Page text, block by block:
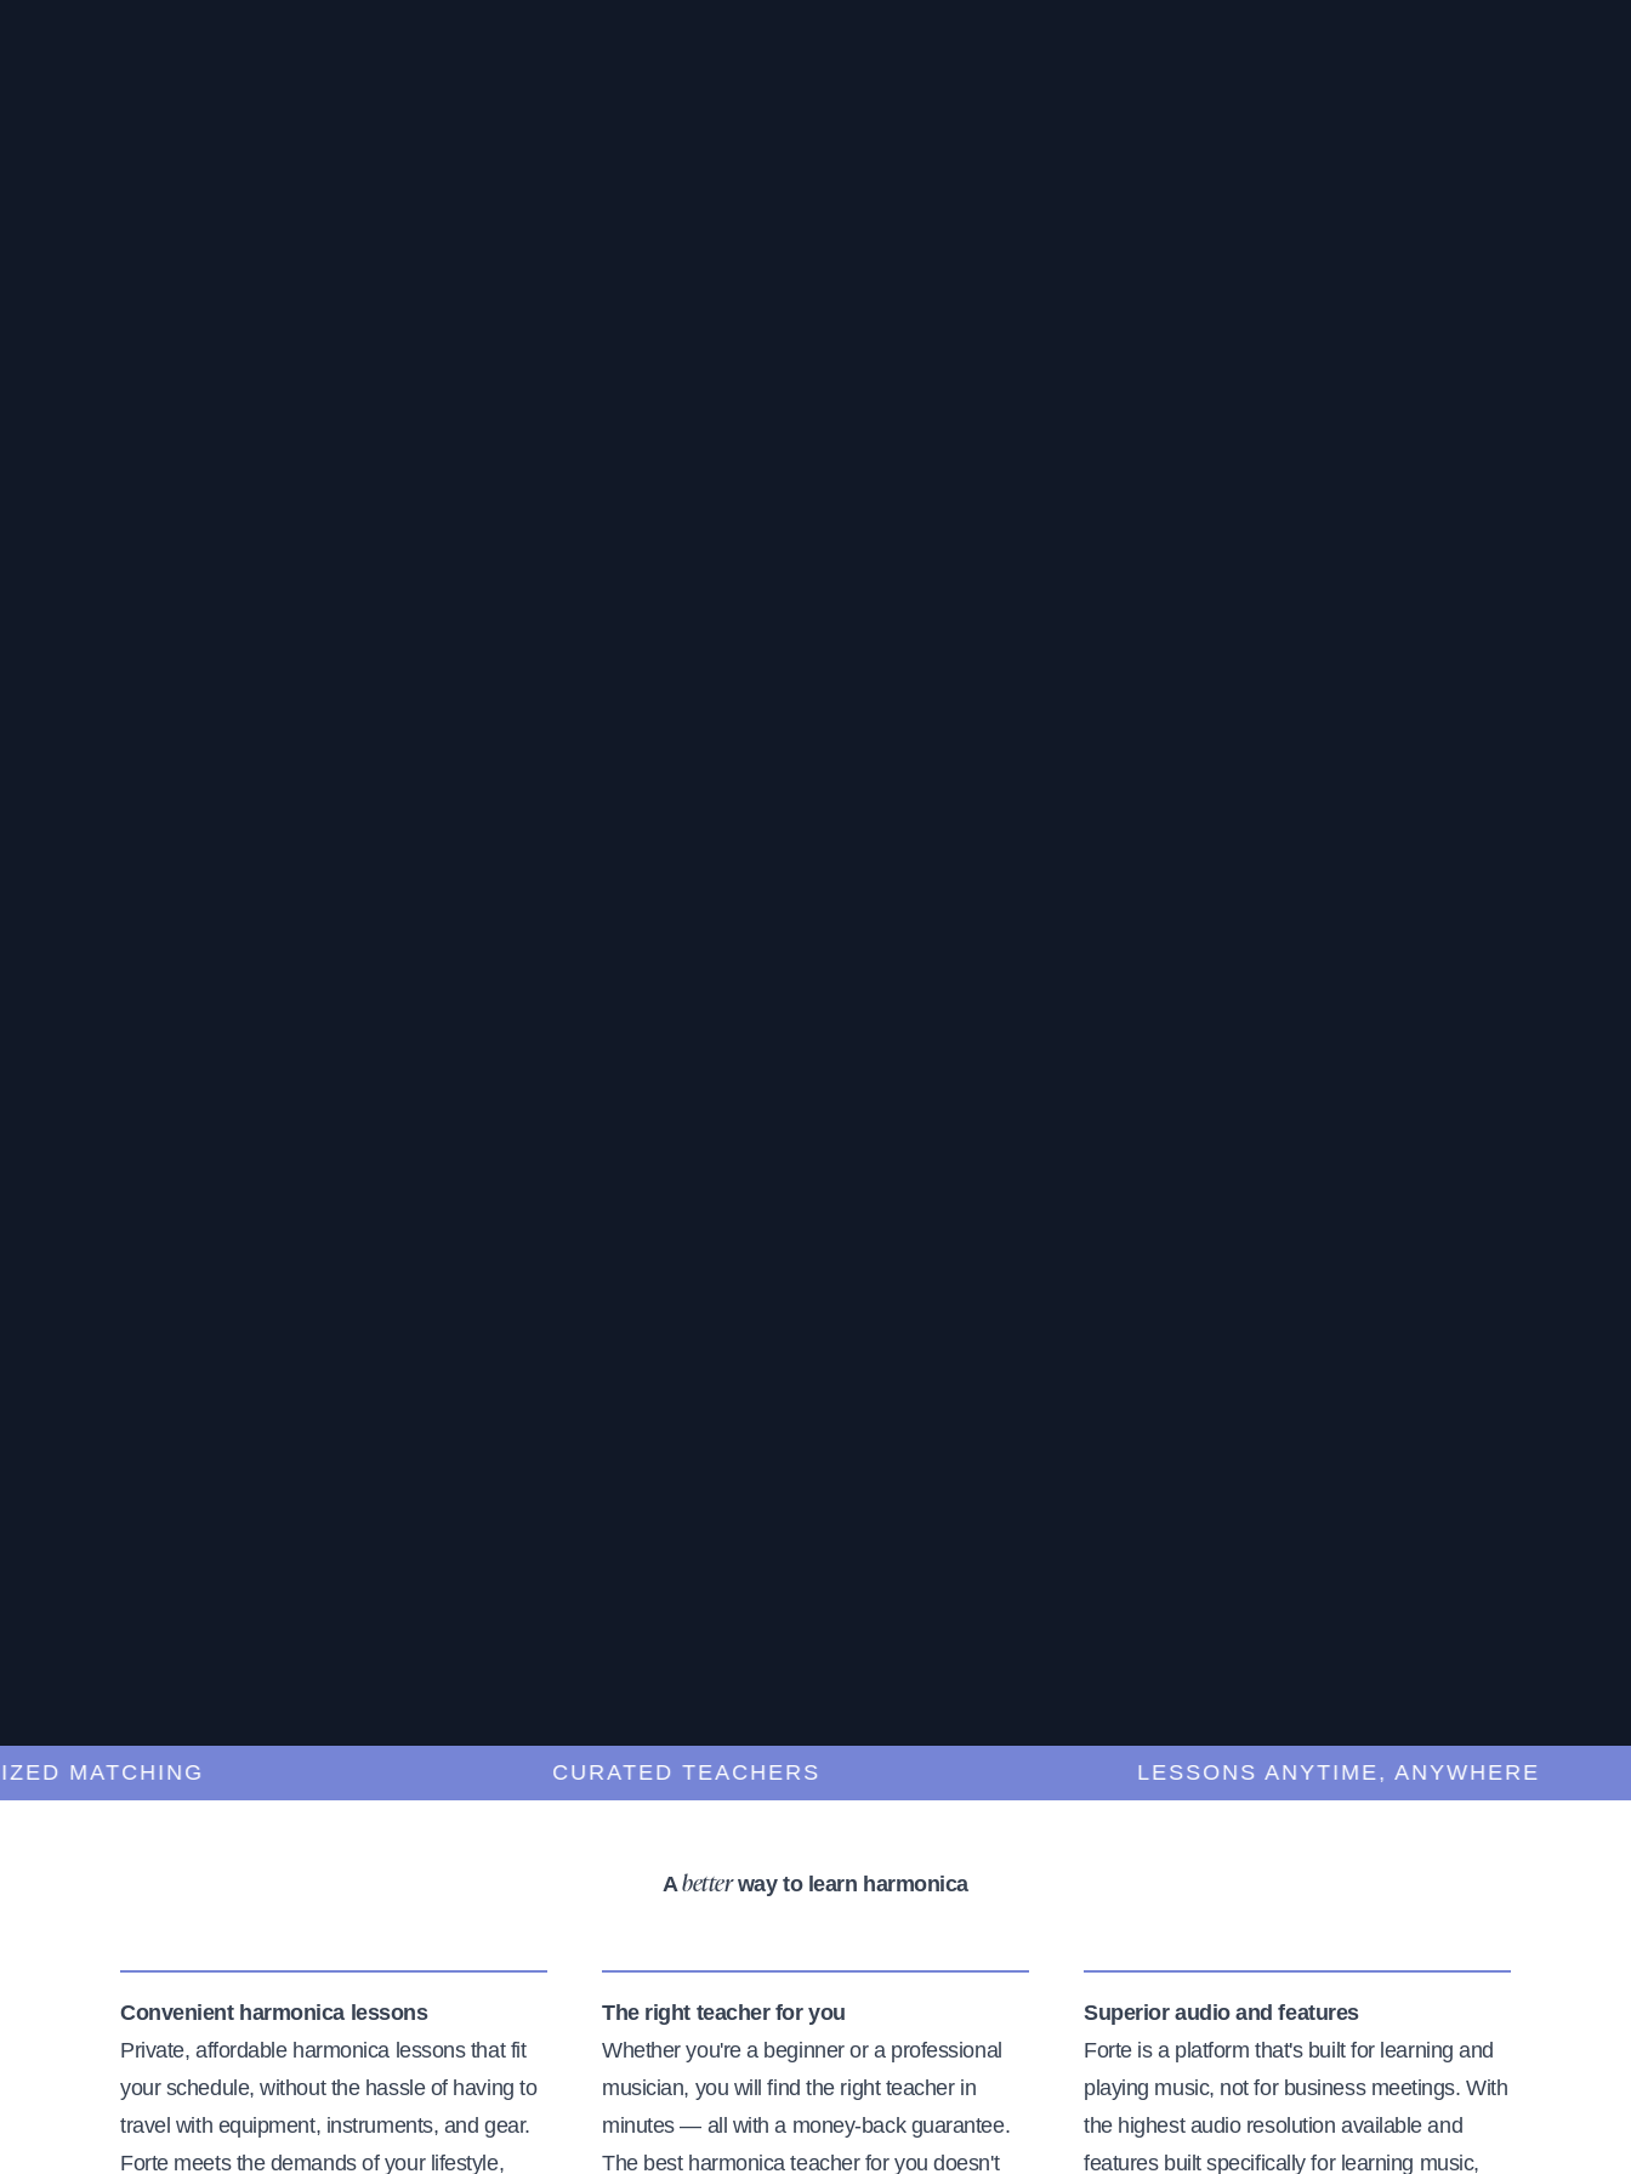
MATCHING CURATED TEACHERS LESSONS ANYTIME, ANYWHERE
Abetterway to learn harmonica
Convenient harmonica lessons
Private, affordable harmonica lessons that fit
your schedule, without the hassle of having to
travel with equipment, instruments, and gear.
Forte meets the demands of your lifestyle,
The right teacher for you
Whether you're a beginner or a professional
musician, you will find the right teacher in
minutes — all with a money-back guarantee.
The best harmonica teacher for you doesn't
Superior audio and features
Forte is a platform that's built for learning and
playing music, not for business meetings. With
the highest audio resolution available and
features built specifically for learning music,